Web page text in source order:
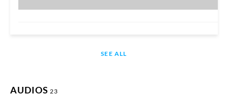
SEE ALL
AUDIOS 23